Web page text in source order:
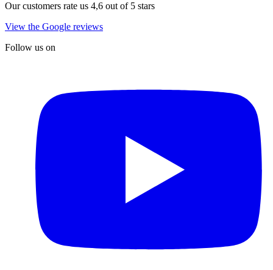
Our customers rate us 4,6 out of 5 stars
View the Google reviews
Follow us on